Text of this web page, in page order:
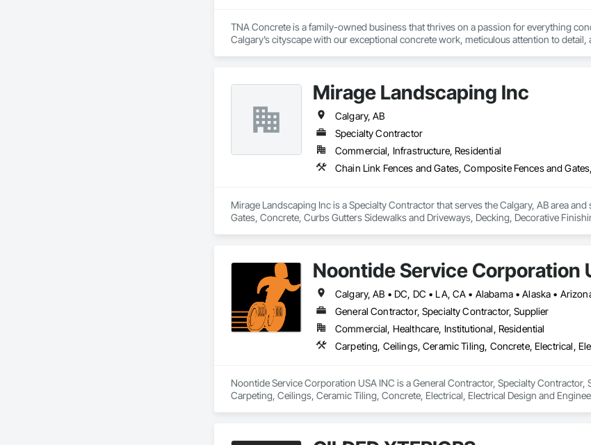
TNA Concrete is a family-owned business that thrives on a passion for everything
Calgary’s cityscape with our exceptional concrete work, meticulous attention to
Mirage Landscaping Inc
Calgary, AB
Specialty Contractor
Commercial, Infrastructure, Residential
Mirage Landscaping Inc is a Specialty Contractor that serves the Calgary, AB area
Gates, Concrete, Curbs Gutters Sidewalks and Driveways, Decking, Decorative
Noontide Service Corporation
General Contractor, Specialty Contractor, Supplier
Commercial, Healthcare, Institutional, Residential
Noontide Service Corporation USA INC is a General Contractor, Specialty Contractor,
Carpeting, Ceilings, Ceramic Tiling, Concrete, Electrical, Electrical Design and